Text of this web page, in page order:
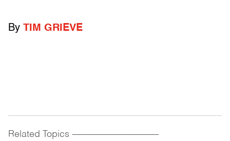
By TIM GRIEVE
Related Topics ------------------------------------------